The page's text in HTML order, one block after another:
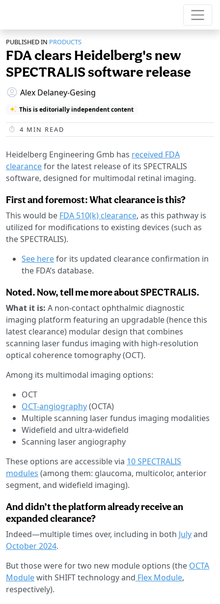
PUBLISHED IN PRODUCTS
FDA clears Heidelberg's new
SPECTRALIS software release
Alex Delaney-Gesing
This is editorially independent content
4 MIN READ
Heidelberg Engineering Gmb has received FDA
clearancefor the latest release of its SPECTRALIS
software, designed for multimodal retinal imaging.
First and foremost: What clearance is this?
This would be FDA 510(k) clearance, as this pathway is
utilized for modifications to existing devices (such as
the SPECTRALIS).
See herefor its updated clearance confirmation in
the FDA’s database.
Noted. Now, tell me more about SPECTRALIS.
What it is: A non-contact ophthalmic diagnostic
imaging platform featuring an upgradable (hence this
latest clearance) modular design that combines
scanning laser fundus imaging with high-resolution
optical coherence tomography (OCT).
Among its multimodal imaging options:
OCT
OCT-angiography(OCTA)
Multiple scanning laser fundus imaging modalities
Widefield and ultra-widefield
Scanning laser angiography
These options are accessible via 10 SPECTRALIS
modules (among them: glaucoma, multicolor, anterior
segment, and widefield imaging).
And didn’t the platform already receive an
expanded clearance?
Indeed—multiple times over, including in both Julyand
October 2024.
But those were for two new module options (the OCTA
Modulewith SHIFT technology and Flex Module,
respectively).